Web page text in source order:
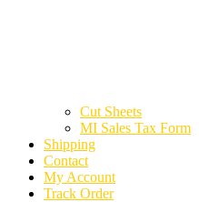
Cut Sheets
MI Sales Tax Form
Shipping
Contact
My Account
Track Order